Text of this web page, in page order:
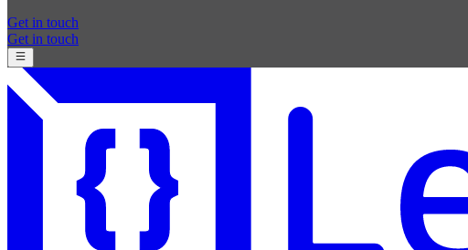
Get in touch
Get in touch